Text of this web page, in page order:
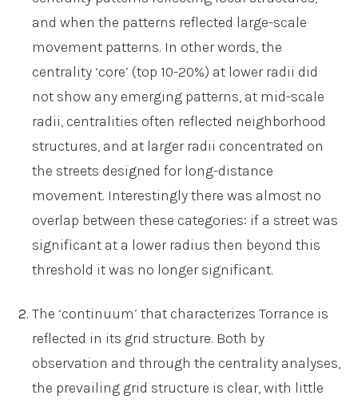
and when the patterns reflected large-scale
movement patterns. In other words, the
centrality ‘core’ (top 10-20%) at lower radii did
not show any emerging patterns, at mid-scale
radii, centralities often reflected neighborhood
structures, and at larger radii concentrated on
the streets designed for long-distance
movement. Interestingly there was almost no
overlap between these categories: if a street was
significant at a lower radius then beyond this
threshold it was no longer significant.
The ‘continuum’ that characterizes Torrance is
reflected in its grid structure. Both by
observation and through the centrality analyses,
the prevailing grid structure is clear, with little